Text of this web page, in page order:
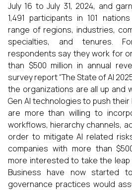
July 16 to July 31, 2024, and
1,491 participants in 101
range of regions, industries,
specialties, and tenures.
respondents say they work for
than $500 million in annual
survey report “The State of AI
the organizations are all up and
Gen AI technologies to push
are more than willing to
workflows, hierarchy channels,
order to mitigate AI related
companies with more than
more interested to take the leap
Business have now started
governance practices would